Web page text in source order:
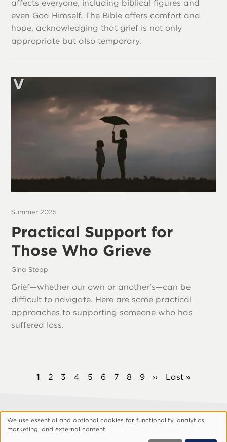
affects everyone, including biblical figures and
even God Himself. The Bible offers comfort and
hope, acknowledging that grief is not only
appropriate but also temporary.
Summer 2025
Practical Support for
Those Who Grieve
Gina Stepp
Grief—whether our own or another’s—can be
difficult to navigate. Here are some practical
approaches to supporting someone who has
suffered loss.
Current
1 Page
2 Page
3 Page
4 Page
5 Page
6 Page
7 Page
8 Page
9
Next
››
Last
Last »
Footer
About Vision
Privacy Policy
Customize Cookies
Use
We use essential and optional cookies for functionality, analytics,
marketing, and external content.